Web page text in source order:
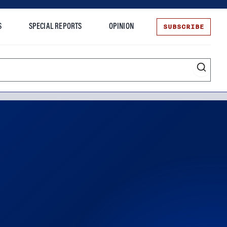
SPECIAL REPORTS OPINION SUBSCRIBE